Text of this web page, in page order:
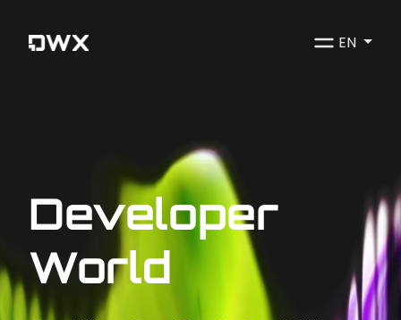
EN
Developer
World